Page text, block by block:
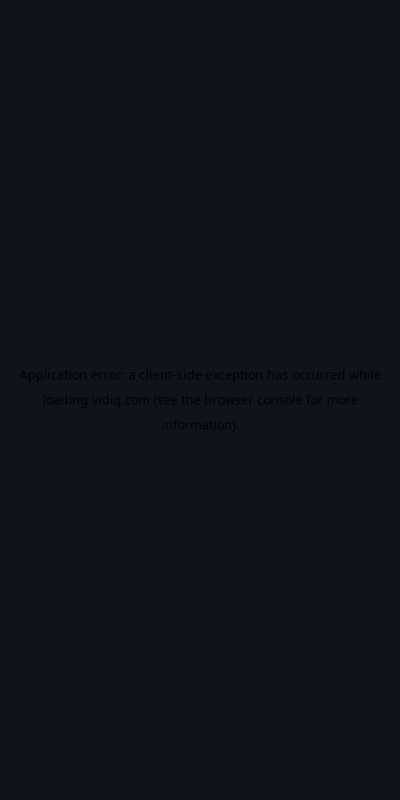
Application error: a client-side exception has occurred while
loading vidiq.com (see the browser console for more
information).